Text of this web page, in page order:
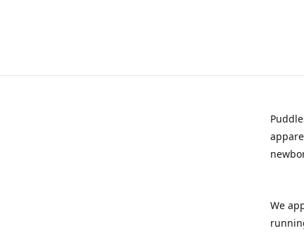
We